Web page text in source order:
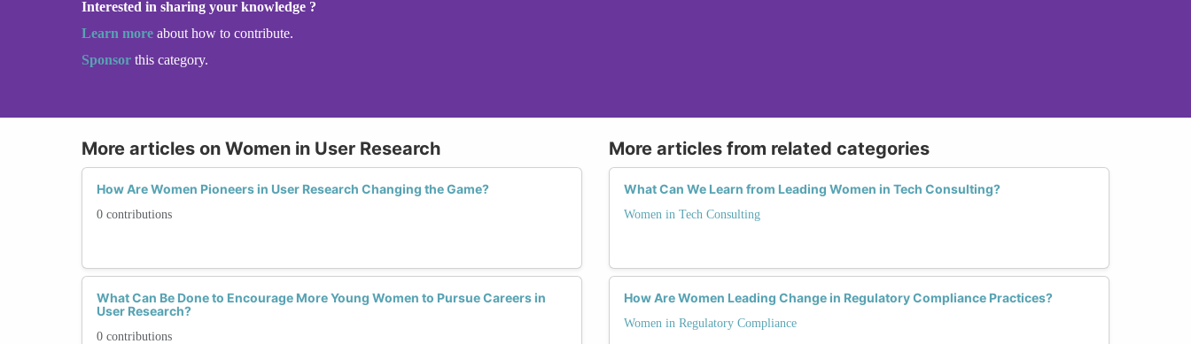
Interested in sharing your knowledge ?
Learn more about how to contribute.
Sponsor this category.
More articles on Women in User Research
How Are Women Pioneers in User Research Changing the Game?
0 contributions
What Can Be Done to Encourage More Young Women to Pursue Careers in
User Research?
0 contributions
More articles from related categories
What Can We Learn from Leading Women in Tech Consulting?
Women in Tech Consulting
How Are Women Leading Change in Regulatory Compliance Practices?
Women in Regulatory Compliance